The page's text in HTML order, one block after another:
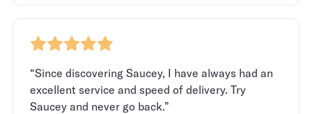
“Since discovering Saucey, I have always had an
excellent service and speed of delivery. Try
Saucey and never go back.”